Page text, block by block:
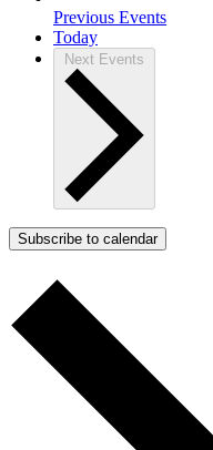
Previous Events
Today
Next Events
Subscribe to calendar